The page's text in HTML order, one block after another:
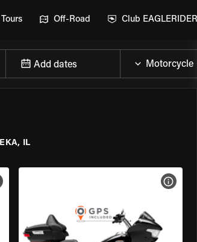
Tours Off-Road Club EAGLERIDER
Add dates
IL
VIEW BIKE SPECS VIEW